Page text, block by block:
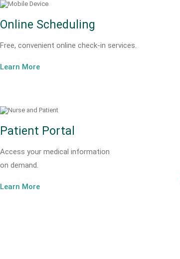
Online Scheduling
Free, convenient online check-in services.
Learn More
Patient Portal
Access your medical information
on demand.
Learn More